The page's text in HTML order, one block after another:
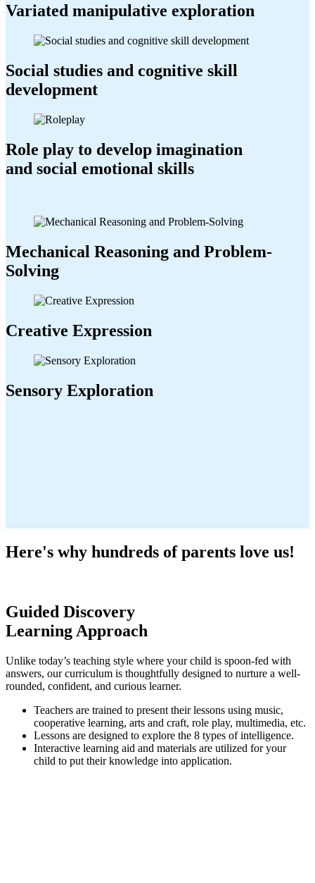
Variated manipulative exploration
Social studies and cognitive skill
development
Role play to develop imagination
and social emotional skills
Mechanical Reasoning and Problem-
Solving
Creative Expression
Sensory Exploration
Here's why hundreds of parents love us!
Guided Discovery
Learning Approach
Unlike today’s teaching style where your child is spoon-fed with
answers, our curriculum is thoughtfully designed to nurture a well-
rounded, confident, and curious learner.
Teachers are trained to present their lessons using music,
cooperative learning, arts and craft, role play, multimedia, etc.
Lessons are designed to explore the 8 types of intelligence.
Interactive learning aid and materials are utilized for your
child to put their knowledge into application.